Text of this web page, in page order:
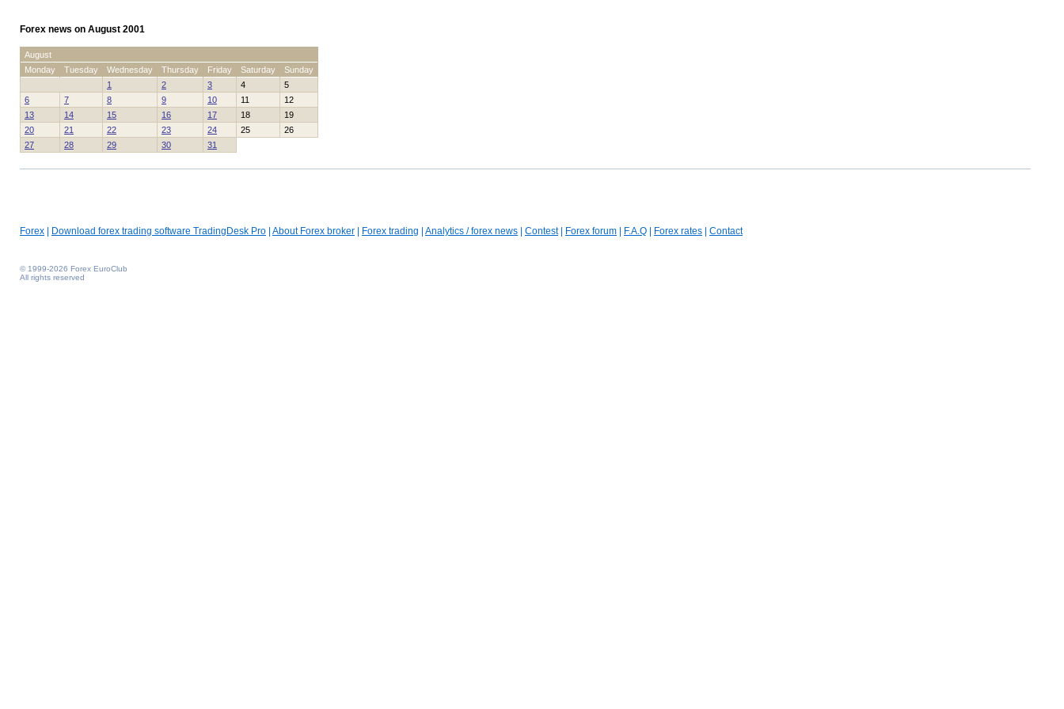
Forex news on August 2001
August
Monday
Tuesday Wednesday Thursday Friday Saturday
Sunday
1
2 3 4
5
6
7 8 9 10 11
12
13
14 15 16 17 18
19
20
21 22 23 24 25
26
27
28 29 30 31
Forex Download forex trading software TradingDesk Pro About Forex broker Forex trading Analytics / forex news Contest| Forex forum F.A.Q Forex rates Contact
© 1999-2026 Forex EuroClub
All rights reserved